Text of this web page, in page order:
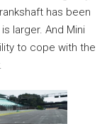
has been
larger. And Mini
to cope with the